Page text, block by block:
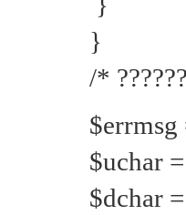
}
/*
$errmsg
$uchar
$dchar